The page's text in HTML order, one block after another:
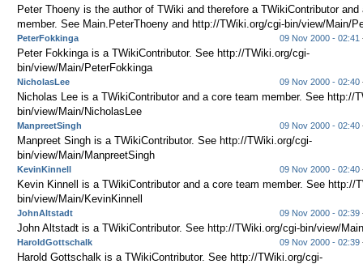
Peter Thoeny is the author of TWiki and therefore a TWikiContributor and
member. See Main.PeterThoeny and http://TWiki.org/cgi-bin/view/Main/
PeterFokkinga 09 Nov 2000 - 02:41
Peter Fokkinga is a TWikiContributor. See http://TWiki.org/cgi-
bin/view/Main/PeterFokkinga
NicholasLee 09 Nov 2000 - 02:40
Nicholas Lee is a TWikiContributor and a core team member. See http://
bin/view/Main/NicholasLee
ManpreetSingh 09 Nov 2000 - 02:40
Manpreet Singh is a TWikiContributor. See http://TWiki.org/cgi-
bin/view/Main/ManpreetSingh
KevinKinnell 09 Nov 2000 - 02:40
Kevin Kinnell is a TWikiContributor and a core team member. See http://
bin/view/Main/KevinKinnell
JohnAltstadt 09 Nov 2000 - 02:39
John Altstadt is a TWikiContributor. See http://TWiki.org/cgi-bin/view/
HaroldGottschalk 09 Nov 2000 - 02:39
Harold Gottschalk is a TWikiContributor. See http://TWiki.org/cgi-